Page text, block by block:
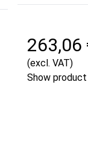
263,06
(excl. VAT)
Show product